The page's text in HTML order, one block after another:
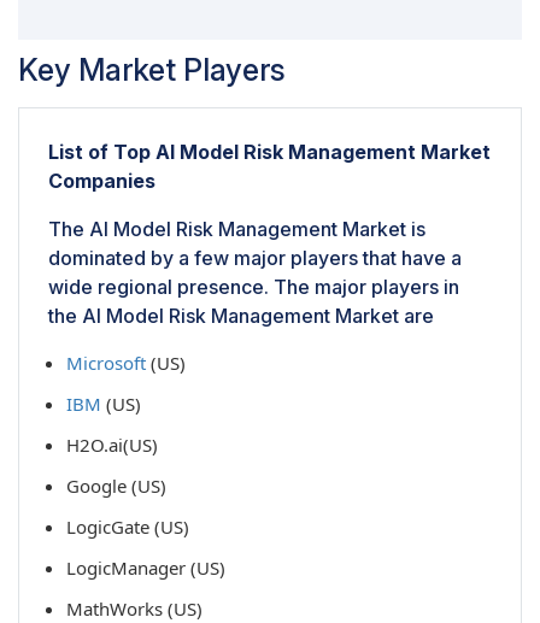
Key Market Players
List of Top AI Model Risk Management Market
Companies
The AI Model Risk Management Market is
dominated by a few major players that have a
wide regional presence. The major players in
the AI Model Risk Management Market are
Microsoft (US)
IBM (US)
H2O.ai(US)
Google (US)
LogicGate (US)
LogicManager (US)
MathWorks (US)